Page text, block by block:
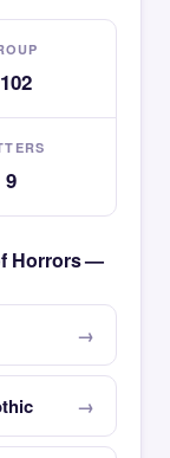
9
Horrors —